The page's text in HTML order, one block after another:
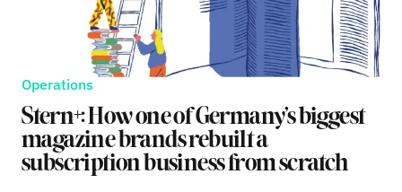
Operations
Stern+: How one of Germany’s biggest
magazine brands rebuilt a
subscription business from scratch